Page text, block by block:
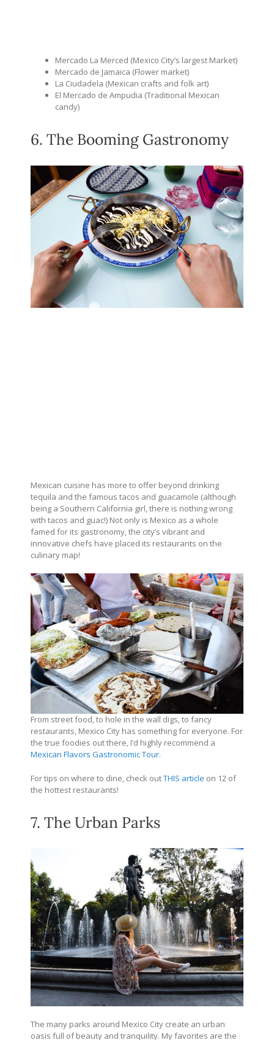
Mercado La Merced (Mexico City’s largest Market)
Mercado de Jamaica (Flower market)
La Ciudadela (Mexican crafts and folk art)
El Mercado de Ampudia (Traditional Mexican
candy)
6. The Booming Gastronomy
Mexican cuisine has more to offer beyond drinking
tequila and the famous tacos and guacamole (although
being a Southern California girl, there is nothing wrong
with tacos and guac!) Not only is Mexico as a whole
famed for its gastronomy, the city’s vibrant and
innovative chefs have placed its restaurants on the
culinary map!
From street food, to hole in the wall digs, to fancy
restaurants, Mexico City has something for everyone. For
the true foodies out there, I’d highly recommend a
Mexican Flavors Gastronomic Tour.
For tips on where to dine, check outTHIS article on 12 of
the hottest restaurants!
7. The Urban Parks
The many parks around Mexico City create an urban
oasis full of beauty and tranquility. My favorites are the